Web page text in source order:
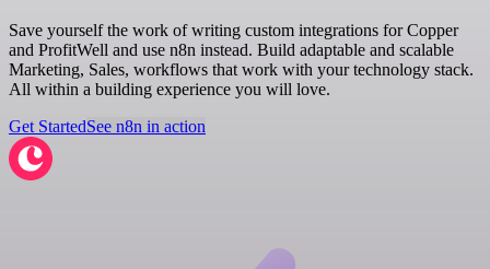
Save yourself the work of writing custom integrations for Copper
and ProfitWell and use n8n instead. Build adaptable and scalable
Marketing, Sales, workflows that work with your technology stack.
All within a building experience you will love.
Get StartedSee n8n in action